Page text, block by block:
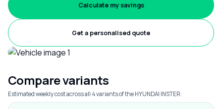
Calculate my savings
Get a personalised quote
Compare variants
Estimated weekly cost across all 4 variants of the HYUNDAI INSTER.